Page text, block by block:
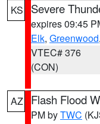
KS Severe
expires 09:45
Elk, Greenwood
VTEC# 376
(CON)
AZ Flash Flood
PM byTWC